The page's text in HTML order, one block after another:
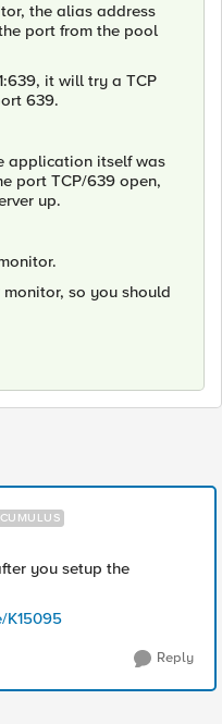
the alias address
port from the pool
it will try a TCP
639.
application itself was
port TCP/639 open,
up.
so you should
you setup the
K15095
Reply